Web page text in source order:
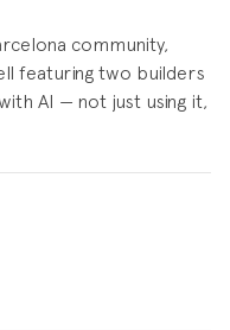
community,
featuring two builders
AI — not just using it,